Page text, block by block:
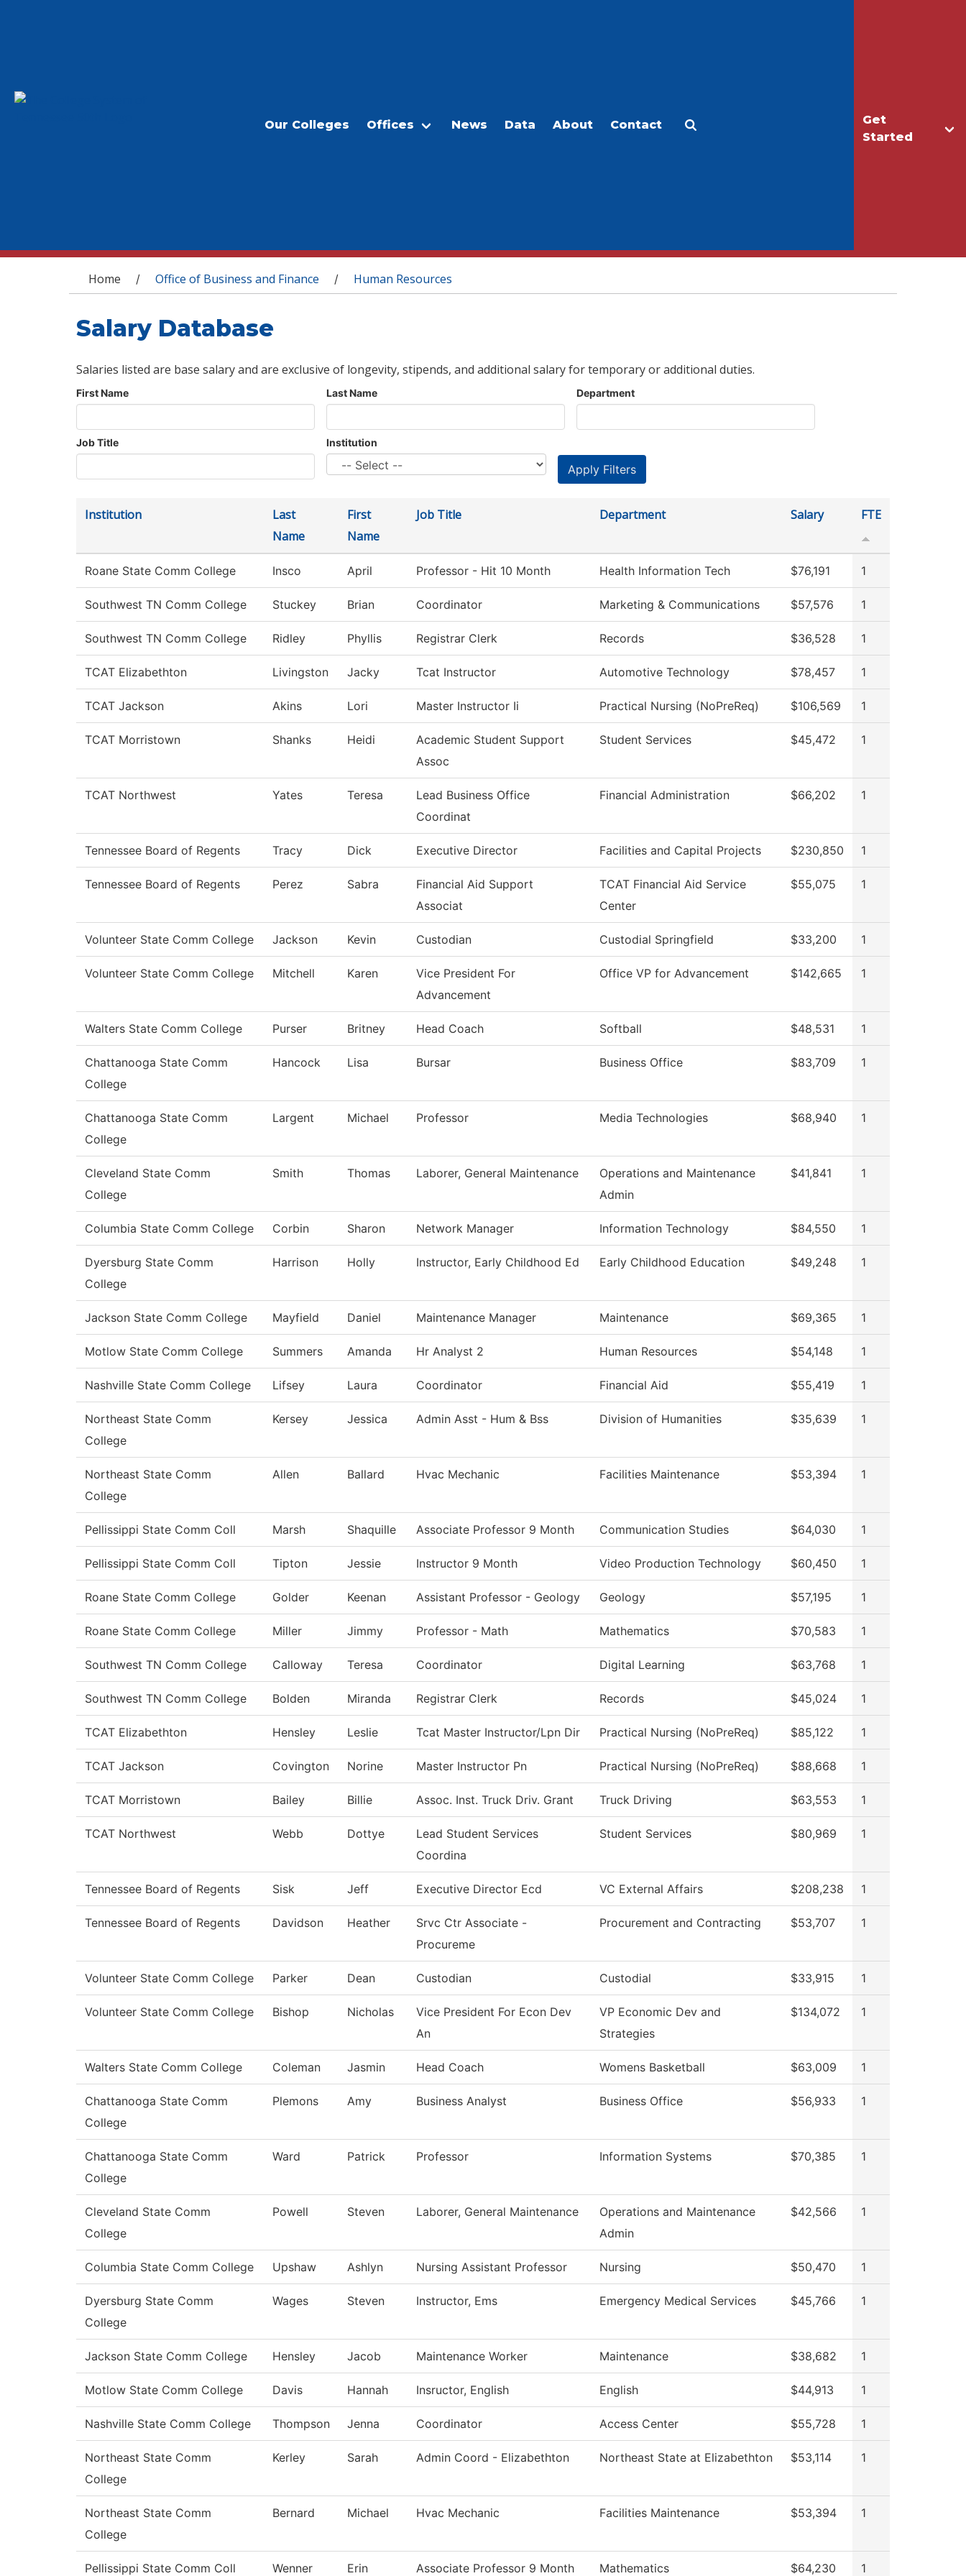
Get
Started
Our Colleges Offices News Data About Contact
You are here
Home / Office of Business and Finance / Human Resources
Salary Database
Salaries listed are base salary and are exclusive of longevity, stipends, and additional salary for temporary or additional duties.
First Name Last Name Department
Job Title Institution
Institution
Last
Name
First
Name
Job Title Department Salary FTE
Roane State Comm College Insco April Professor - Hit 10 Month Health Information Tech $76,191 1
Southwest TN Comm College Stuckey Brian Coordinator Marketing & Communications $57,576 1
Southwest TN Comm College Ridley Phyllis Registrar Clerk Records $36,528 1
TCAT Elizabethton Livingston Jacky Tcat Instructor Automotive Technology $78,457 1
TCAT Jackson Akins Lori Master Instructor Ii Practical Nursing (NoPreReq) $106,569 1
TCAT Morristown Shanks Heidi
Academic Student Support
Assoc
Student Services $45,472 1
TCAT Northwest Yates Teresa
Lead Business Office
Coordinat
Financial Administration $66,202 1
Tennessee Board of Regents Tracy Dick Executive Director Facilities and Capital Projects $230,850 1
Tennessee Board of Regents Perez Sabra
Financial Aid Support
Associat
TCAT Financial Aid Service
Center
$55,075 1
Volunteer State Comm College Jackson Kevin Custodian Custodial Springfield $33,200 1
Volunteer State Comm College Mitchell Karen
Vice President For
Advancement
Office VP for Advancement $142,665 1
Walters State Comm College Purser Britney Head Coach Softball $48,531 1
Chattanooga State Comm
College
Hancock Lisa Bursar Business Office $83,709 1
Chattanooga State Comm
College
Largent Michael Professor Media Technologies $68,940 1
Cleveland State Comm
College
Smith Thomas Laborer, General Maintenance
Operations and Maintenance
Admin
$41,841 1
Columbia State Comm College Corbin Sharon Network Manager Information Technology $84,550 1
Dyersburg State Comm
College
Harrison Holly Instructor, Early Childhood Ed Early Childhood Education $49,248 1
Jackson State Comm College Mayfield Daniel Maintenance Manager Maintenance $69,365 1
Motlow State Comm College Summers Amanda Hr Analyst 2 Human Resources $54,148 1
Nashville State Comm College Lifsey Laura Coordinator Financial Aid $55,419 1
Northeast State Comm
College
Kersey Jessica Admin Asst - Hum & Bss Division of Humanities $35,639 1
Northeast State Comm
College
Allen Ballard Hvac Mechanic Facilities Maintenance $53,394 1
Pellissippi State Comm Coll Marsh Shaquille Associate Professor 9 Month Communication Studies $64,030 1
Pellissippi State Comm Coll Tipton Jessie Instructor 9 Month Video Production Technology $60,450 1
Roane State Comm College Golder Keenan Assistant Professor - Geology Geology $57,195 1
Roane State Comm College Miller Jimmy Professor - Math Mathematics $70,583 1
Southwest TN Comm College Calloway Teresa Coordinator Digital Learning $63,768 1
Southwest TN Comm College Bolden Miranda Registrar Clerk Records $45,024 1
TCAT Elizabethton Hensley Leslie Tcat Master Instructor/Lpn Dir Practical Nursing (NoPreReq) $85,122 1
TCAT Jackson Covington Norine Master Instructor Pn Practical Nursing (NoPreReq) $88,668 1
TCAT Morristown Bailey Billie Assoc. Inst. Truck Driv. Grant Truck Driving $63,553 1
TCAT Northwest Webb Dottye
Lead Student Services
Coordina
Student Services $80,969 1
Tennessee Board of Regents Sisk Jeff Executive Director Ecd VC External Affairs $208,238 1
Tennessee Board of Regents Davidson Heather
Srvc Ctr Associate -
Procureme
Procurement and Contracting $53,707 1
Volunteer State Comm College Parker Dean Custodian Custodial $33,915 1
Volunteer State Comm College Bishop Nicholas
Vice President For Econ Dev
An
VP Economic Dev and
Strategies
$134,072 1
Walters State Comm College Coleman Jasmin Head Coach Womens Basketball $63,009 1
Chattanooga State Comm
College
Plemons Amy Business Analyst Business Office $56,933 1
Chattanooga State Comm
College
Ward Patrick Professor Information Systems $70,385 1
Cleveland State Comm
College
Powell Steven Laborer, General Maintenance
Operations and Maintenance
Admin
$42,566 1
Columbia State Comm College Upshaw Ashlyn Nursing Assistant Professor Nursing $50,470 1
Dyersburg State Comm
College
Wages Steven Instructor, Ems Emergency Medical Services $45,766 1
Jackson State Comm College Hensley Jacob Maintenance Worker Maintenance $38,682 1
Motlow State Comm College Davis Hannah Insructor, English English $44,913 1
Nashville State Comm College Thompson Jenna Coordinator Access Center $55,728 1
Northeast State Comm
College
Kerley Sarah Admin Coord - Elizabethton Northeast State at Elizabethton $53,114 1
Northeast State Comm
College
Bernard Michael Hvac Mechanic Facilities Maintenance $53,394 1
Pellissippi State Comm Coll Wenner Erin Associate Professor 9 Month Mathematics $64,230 1